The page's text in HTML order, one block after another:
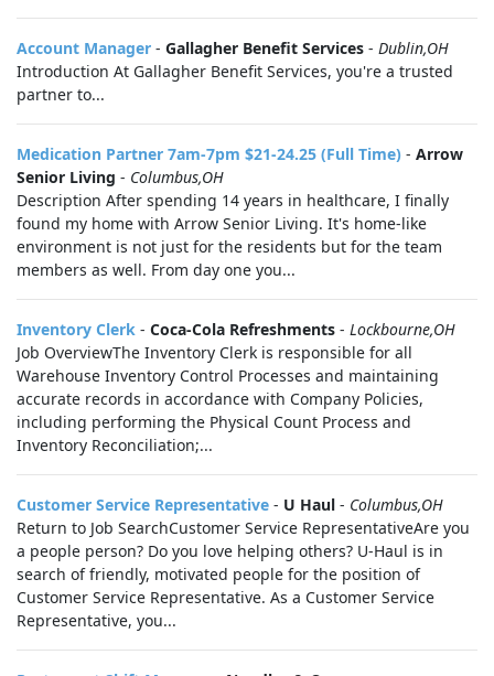
Account Manager - Gallagher Benefit Services - Dublin,OH
Introduction At Gallagher Benefit Services, you're a trusted
partner to...
Medication Partner 7am-7pm $21-24.25 (Full Time) - Arrow
Senior Living - Columbus,OH
Description After spending 14 years in healthcare, I finally
found my home with Arrow Senior Living. It's home-like
environment is not just for the residents but for the team
members as well. From day one you...
Inventory Clerk - Coca-Cola Refreshments - Lockbourne,OH
Job OverviewThe Inventory Clerk is responsible for all
Warehouse Inventory Control Processes and maintaining
accurate records in accordance with Company Policies,
including performing the Physical Count Process and
Inventory Reconciliation;...
Customer Service Representative - U Haul - Columbus,OH
Return to Job SearchCustomer Service RepresentativeAre you
a people person? Do you love helping others? U-Haul is in
search of friendly, motivated people for the position of
Customer Service Representative. As a Customer Service
Representative, you...